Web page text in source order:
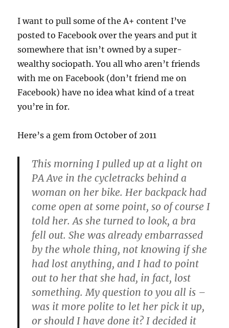
I want to pull some of the A+ content I’ve
posted to Facebook over the years and put it
somewhere that isn’t owned by a super-
wealthy sociopath. You all who aren’t friends
with me on Facebook (don’t friend me on
Facebook) have no idea what kind of a treat
you’re in for.
Here’s a gem from October of 2011
This morning I pulled up at a light on
PA Ave in the cycletracks behind a
woman on her bike. Her backpack had
come open at some point, so of course I
told her. As she turned to look, a bra
fell out. She was already embarrassed
by the whole thing, not knowing if she
had lost anything, and I had to point
out to her that she had, in fact, lost
something. My question to you all is –
was it more polite to let her pick it up,
or should I have done it? I decided it